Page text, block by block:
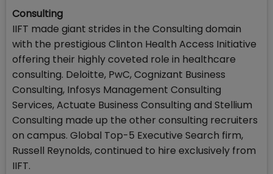
Consulting
IIFT made giant strides in the Consulting domain
with the prestigious Clinton Health Access Initiative
offering their highly coveted role in healthcare
consulting. Deloitte, PwC, Cognizant Business
Consulting, Infosys Management Consulting
Services, Actuate Business Consulting and Stellium
Consulting made up the other consulting recruiters
on campus. Global Top-5 Executive Search firm,
Russell Reynolds, continued to hire exclusively from
IIFT.